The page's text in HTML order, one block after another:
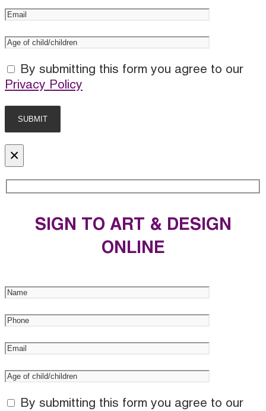
By submitting this form you agree to our
Privacy Policy
×
SIGN TO ART & DESIGN
ONLINE
By submitting this form you agree to our